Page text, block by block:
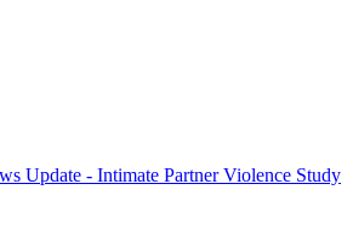
Update - Intimate Partner Violence Study